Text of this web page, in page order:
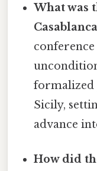
What was
formalized
Sicily,
advance
How did